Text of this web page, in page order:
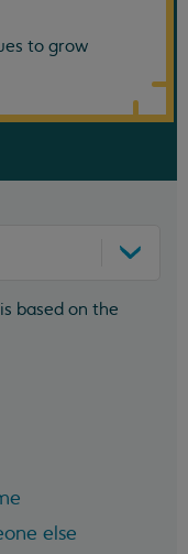
to grow
based on the
else